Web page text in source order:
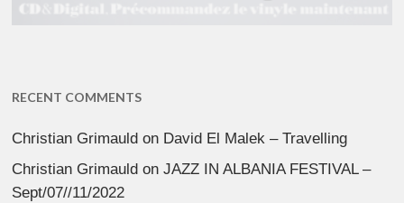
RECENT COMMENTS
Christian Grimauld on David El Malek – Travelling
Christian Grimauld onJAZZ IN ALBANIA FESTIVAL –
Sept/07//11/2022